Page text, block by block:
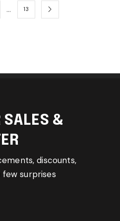
… 13
SALES &
discounts,
surprises